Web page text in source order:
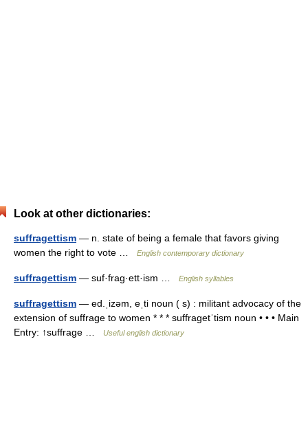
Look at other dictionaries:
suffragettism — n. state of being a female that favors giving
women the right to vote …
English contemporary dictionary
suffragettism — suf·frag·ett·ism … English syllables
suffragettism — ed.ˌizəm, eˌti noun ( s) : militant advocacy of the
extension of suffrage to women * * * suffragetˈtism noun • • • Main
Entry: ↑suffrage …
Useful english dictionary